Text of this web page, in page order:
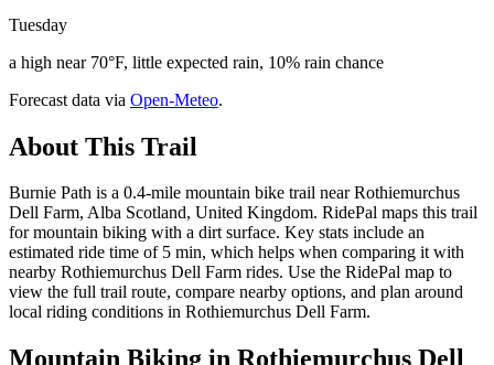
Tuesday
a high near 70°F, little expected rain, 10% rain chance
Forecast data via Open-Meteo.
About This Trail
Burnie Path is a 0.4-mile mountain bike trail near Rothiemurchus
Dell Farm, Alba Scotland, United Kingdom. RidePal maps this trail
for mountain biking with a dirt surface. Key stats include an
estimated ride time of 5 min, which helps when comparing it with
nearby Rothiemurchus Dell Farm rides. Use the RidePal map to
view the full trail route, compare nearby options, and plan around
local riding conditions in Rothiemurchus Dell Farm.
Mountain Biking in Rothiemurchus Dell